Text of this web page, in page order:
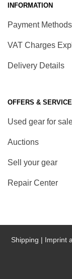
INFORMATION
Payment Methods
VAT Charges
Delivery Details
OFFERS &
Used gear for
Auctions
Sell your gear
Repair Center
Shipping | Imprint